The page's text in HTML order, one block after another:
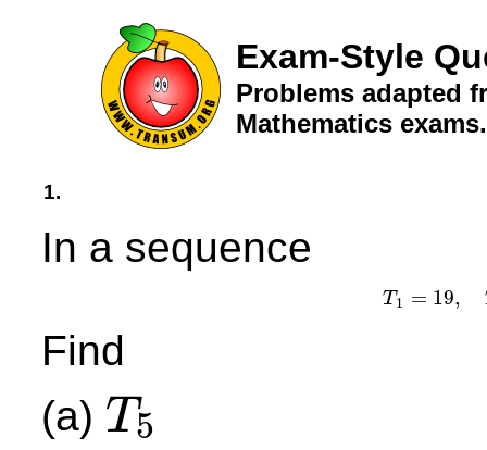
Exam-Style
Problems adapted
Mathematics exams.
1.
In a sequence
T 1 = 19,
Find
(a) T 5
T5